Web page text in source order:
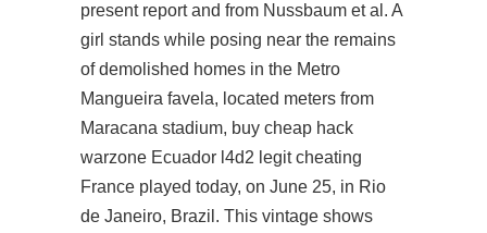
present report and from Nussbaum et al. A
girl stands while posing near the remains
of demolished homes in the Metro
Mangueira favela, located meters from
Maracana stadium, buy cheap hack
warzone Ecuador l4d2 legit cheating
France played today, on June 25, in Rio
de Janeiro, Brazil. This vintage shows